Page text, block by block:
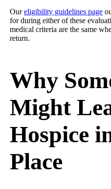
Oureligibility guidelines page
for during either of these
medical criteria are the same
return.
Why
Might
Hospice
Place